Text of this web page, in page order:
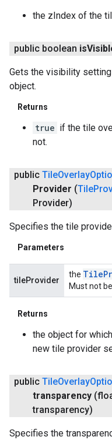
the zIndex of the
public boolean is
Gets the visibility
object.
Returns
true if the tile
not.
public TileOverlay
Provider (Tile
Provider)
Specifies the tile
Parameters
tileProvider
the Tile
Must not be
Returns
the object for
new tile provider
public TileOverlay
transparency
transparency)
Specifies the